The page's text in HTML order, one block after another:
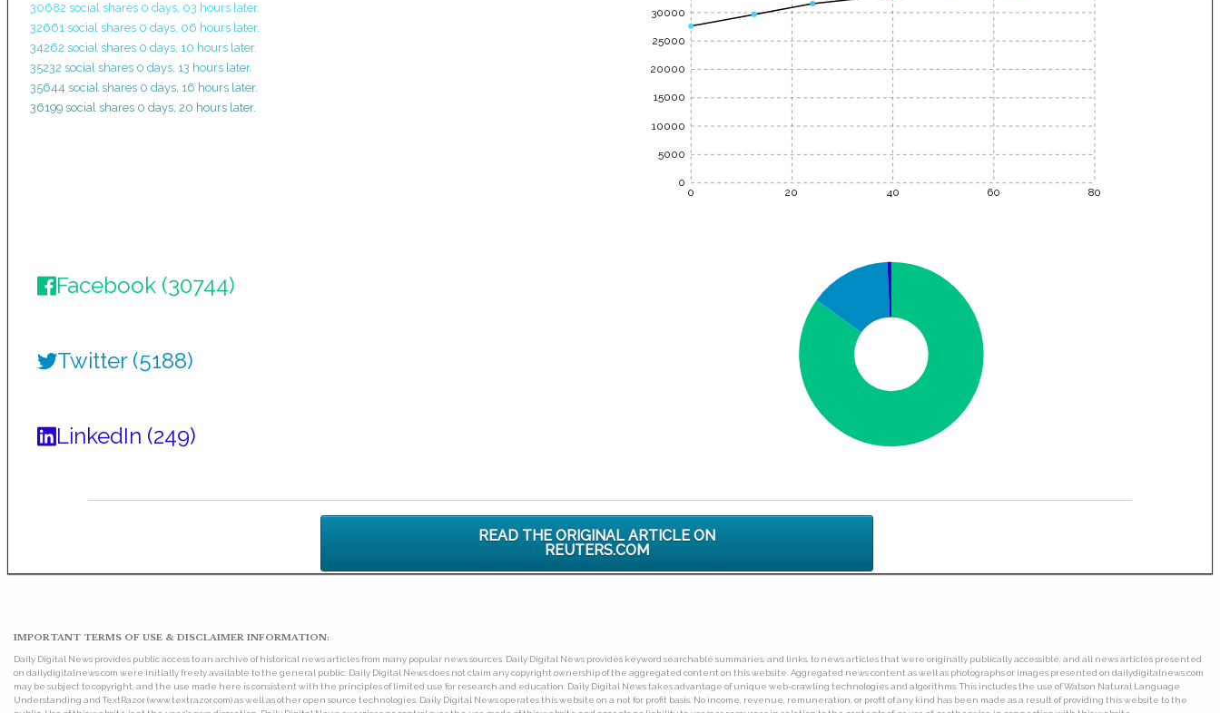
30682 social shares 0 days, 03 hours later.
32661 social shares 0 days, 06 hours later.
34262 social shares 0 days, 10 hours later.
35232 social shares 0 days, 13 hours later.
35644 social shares 0 days, 16 hours later.
36199 social shares 0 days, 20 hours later.
0 20 40 60 80
30000
25000
20000
15000
10000
5000
0
Facebook (30744)
Twitter (5188)
LinkedIn (249)
READ THE ORIGINAL ARTICLE ON
REUTERS.COM
IMPORTANT TERMS OF USE & DISCLAIMER INFORMATION:
Daily Digital News provides public access to an archive of historical news articles from many popular news sources. Daily Digital News provides keyword searchable summaries, and links, to news articles that were originally publically accessible, and all news articles presented
on dailydigitalnews.com were initially freely available to the general public. Daily Digital News does not claim any copyright ownership of the aggregated content on this website. Aggregated news content as well as photographs or images presented on dailydigitalnews.com
may be subject to copyright, and the use made here is consistent with the principles of limited use for research and education. Daily Digital News takes advantage of unique web-crawling technologies and algorithms. This includes the use of Watson Natural Language
Understanding and TextRazor (www.textrazor.com) as well as other open source technologies. Daily Digital News operates this website on a not for profit basis. No income, revenue, remuneration, or profit of any kind has been made as a result of providing this website to the